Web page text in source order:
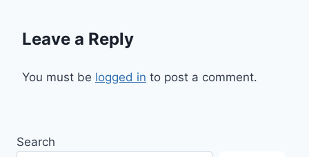
Leave a Reply
You must be logged in to post a comment.
Search